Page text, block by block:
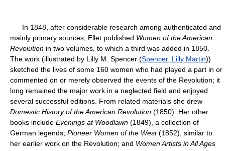
In 1848, after considerable research among authenticated and
mainly primary sources, Ellet published Women of the American
Revolution in two volumes, to which a third was added in 1850.
The work (illustrated by Lilly M. Spencer (Spencer, Lilly Martin))
sketched the lives of some 160 women who had played a part in or
commented on or merely observed the events of the Revolution; it
long remained the major work in a neglected field and enjoyed
several successful editions. From related materials she drew
Domestic History of the American Revolution (1850). Her other
books include Evenings at Woodlawn (1849), a collection of
German legends; Pioneer Women of the West(1852), similar to
her earlier work on the Revolution; and Women Artists in All Ages